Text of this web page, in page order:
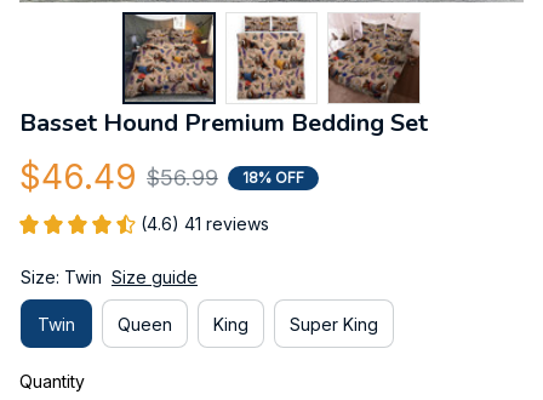
Basset Hound Premium Bedding Set
$46.49 $56.99 18% OFF
(4.6) 41 reviews
Size: Twin Size guide
Twin Queen King Super King
Quantity